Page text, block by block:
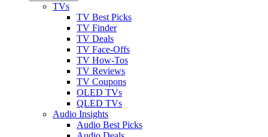
TVs
TV Best Picks
TV Finder
TV Deals
TV Face-Offs
TV How-Tos
TV Reviews
TV Coupons
OLED TVs
QLED TVs
Audio Insights
Audio Best Picks